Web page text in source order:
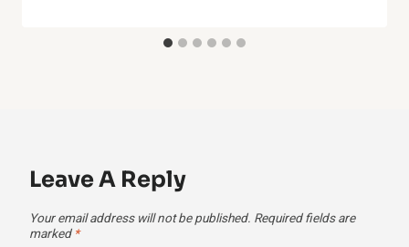
Leave A Reply
Your email address will not be published. Required fields are
marked *